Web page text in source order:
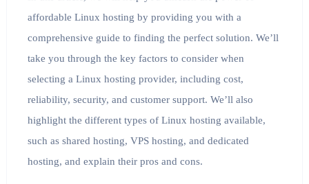
affordable Linux hosting by providing you with a
comprehensive guide to finding the perfect solution. We’ll
take you through the key factors to consider when
selecting a Linux hosting provider, including cost,
reliability, security, and customer support. We’ll also
highlight the different types of Linux hosting available,
such as shared hosting, VPS hosting, and dedicated
hosting, and explain their pros and cons.